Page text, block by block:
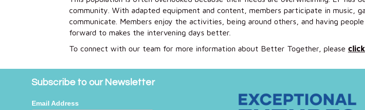
community. With adapted equipment and content, members participate in music,
communicate. Members enjoy the activities, being around others, and having
forward to makes the intervening days better.
To connect with our team for more information about Better Together, please
Subscribe to our Newsletter
Email Address